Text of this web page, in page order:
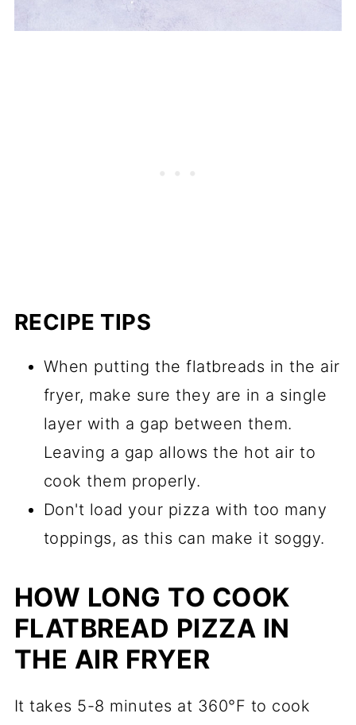
RECIPE TIPS
When putting the flatbreads in the air
fryer, make sure they are in a single
layer with a gap between them.
Leaving a gap allows the hot air to
cook them properly.
Don't load your pizza with too many
toppings, as this can make it soggy.
HOW LONG TO COOK
FLATBREAD PIZZA IN
THE AIR FRYER
It takes 5-8 minutes at 360°F to cook